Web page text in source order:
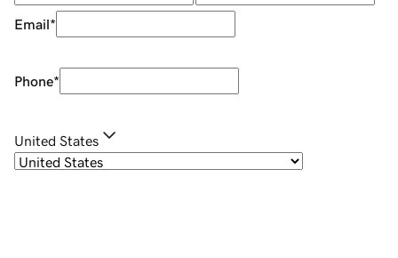
Email*
Phone*
United States